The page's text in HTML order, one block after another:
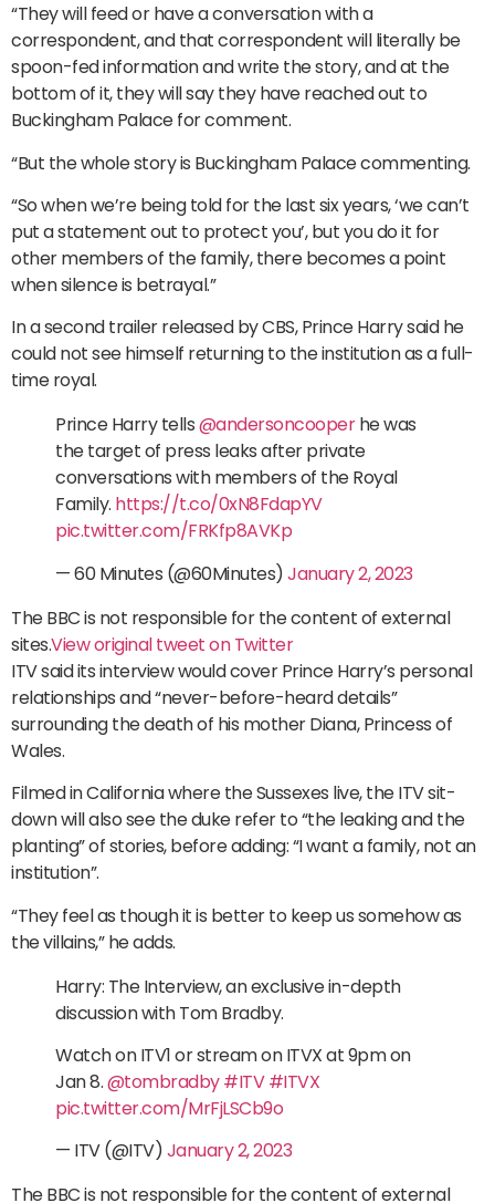
“They will feed or have a conversation with a
correspondent, and that correspondent will literally be
spoon-fed information and write the story, and at the
bottom of it, they will say they have reached out to
Buckingham Palace for comment.
“But the whole story is Buckingham Palace commenting.
“So when we’re being told for the last six years, ‘we can’t
put a statement out to protect you’, but you do it for
other members of the family, there becomes a point
when silence is betrayal.”
In a second trailer released by CBS, Prince Harry said he
could not see himself returning to the institution as a full-
time royal.
Prince Harry tells@andersoncooperhe was
the target of press leaks after private
conversations with members of the Royal
Family. https://t.co/0xN8FdapYV
pic.twitter.com/FRKfp8AVKp
— 60 Minutes (@60Minutes)January 2, 2023
The BBC is not responsible for the content of external
sites.View original tweet on Twitter
ITV said its interview would cover Prince Harry’s personal
relationships and “never-before-heard details”
surrounding the death of his mother Diana, Princess of
Wales.
Filmed in California where the Sussexes live, the ITV sit-
down will also see the duke refer to “the leaking and the
planting” of stories, before adding: “I want a family, not an
institution”.
“They feel as though it is better to keep us somehow as
the villains,” he adds.
Harry: The Interview, an exclusive in-depth
discussion with Tom Bradby.
Watch on ITV1 or stream on ITVX at 9pm on
Jan 8.@tombradby#ITV #ITVX
pic.twitter.com/MrFjLSCb9o
— ITV (@ITV)January 2, 2023
The BBC is not responsible for the content of external